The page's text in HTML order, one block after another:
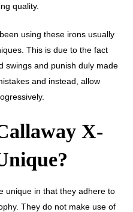
quality.
using these irons usually
This is due to the fact
swings and punish duly made
and instead, allow
X-
unique in that they adhere to
They do not make use of